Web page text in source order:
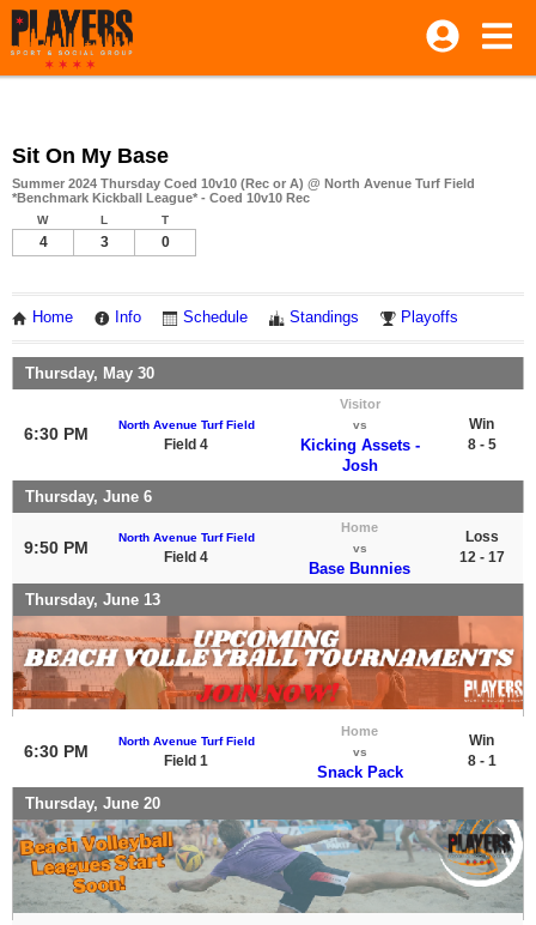
Sit On My Base
Summer 2024 Thursday Coed 10v10 (Rec or A) @ North Avenue Turf Field
*Benchmark Kickball League* - Coed 10v10 Rec
W L T
4 3 0
Home Info Schedule Standings Playoffs
Thursday, May 30
6:30 PM North Avenue Turf Field
Field 4
Visitor
vs
Kicking Assets -
Josh
Win
8 - 5
Thursday, June 6
9:50 PM
North Avenue Turf Field
Field 4
Home
vs
Base Bunnies
Loss
12 - 17
Thursday, June 13
6:30 PM
North Avenue Turf Field
Field 1
Home
vs
Snack Pack
Win
8 - 1
Thursday, June 20